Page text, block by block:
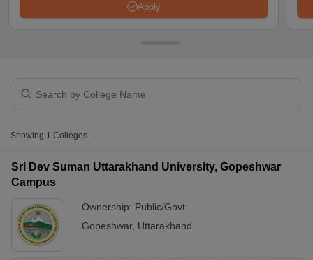
Cutoff
NMAT ResultNMAT Cutoff
ResultSNAP Cutoff
MAH MBA CET Admit CardMAH MBA CET Answer Key
KeyIPMAT ResultIPMAT Cutoff
Apply
Showing 1 Colleges
Sri Dev Suman Uttarakhand University, Gopeshwar
Campus
Ownership: Public/Govt
Gopeshwar, Uttarakhand